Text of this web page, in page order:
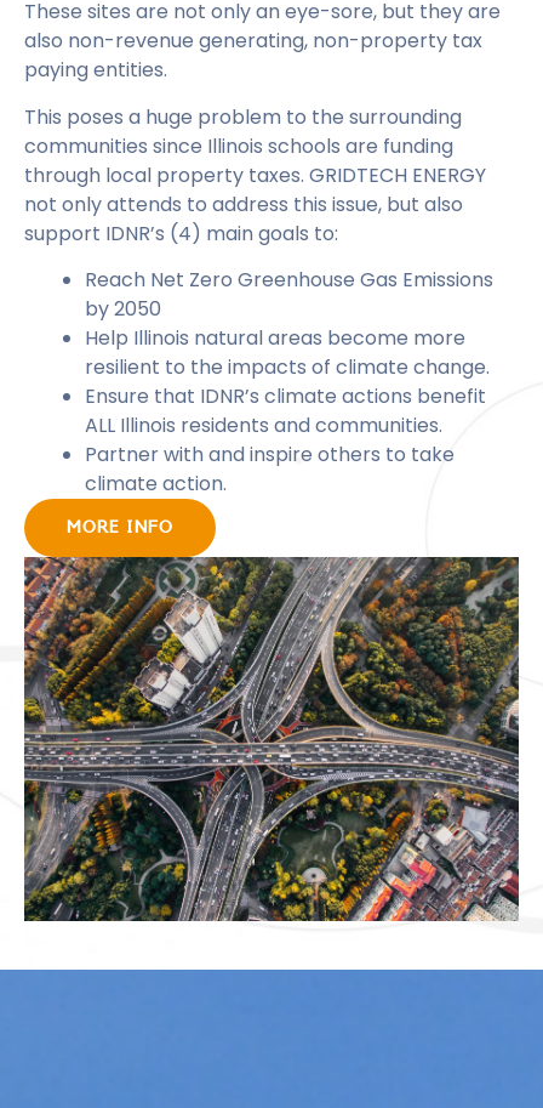
These sites are not only an eye-sore, but they are
also non-revenue generating, non-property tax
paying entities.
This poses a huge problem to the surrounding
communities since Illinois schools are funding
through local property taxes. GRIDTECH ENERGY
not only attends to address this issue, but also
support IDNR’s (4) main goals to:
Reach Net Zero Greenhouse Gas Emissions
by 2050
Help Illinois natural areas become more
resilient to the impacts of climate change.
Ensure that IDNR’s climate actions benefit
ALL Illinois residents and communities.
Partner with and inspire others to take
climate action.
MORE INFO